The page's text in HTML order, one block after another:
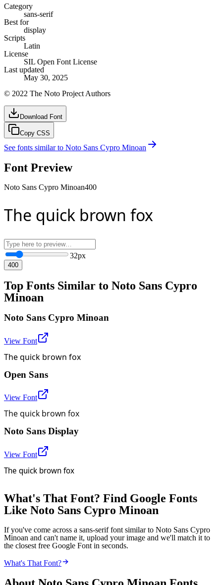
Category
sans-serif
Best for
display
Scripts
Latin
License
SIL Open Font License
Last updated
May 30, 2025
© 2022 The Noto Project Authors
Download Font
Copy CSS
See fonts similar to Noto Sans Cypro Minoan
Font Preview
Noto Sans Cypro Minoan400
The quick brown fox
32px
400
Top Fonts Similar to Noto Sans Cypro
Minoan
Noto Sans Cypro Minoan
View Font
The quick brown fox
Open Sans
View Font
The quick brown fox
Noto Sans Display
View Font
The quick brown fox
What's That Font? Find Google Fonts
Like Noto Sans Cypro Minoan
If you've come across a sans-serif font similar to Noto Sans Cypro
Minoan and can't name it, upload your image and we'll match it to
the closest free Google Font in seconds.
What's That Font?